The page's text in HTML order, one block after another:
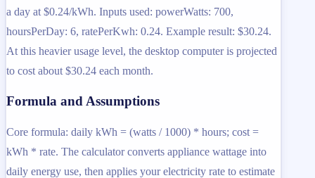
a day at $0.24/kWh. Inputs used: powerWatts: 700,
hoursPerDay: 6, ratePerKwh: 0.24. Example result: $30.24.
At this heavier usage level, the desktop computer is projected
to cost about $30.24 each month.
Formula and Assumptions
Core formula: daily kWh = (watts / 1000) * hours; cost =
kWh * rate. The calculator converts appliance wattage into
daily energy use, then applies your electricity rate to estimate